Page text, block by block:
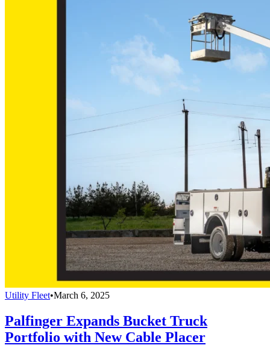
Utility Fleet•March 6, 2025
Palfinger Expands Bucket Truck
Portfolio with New Cable Placer